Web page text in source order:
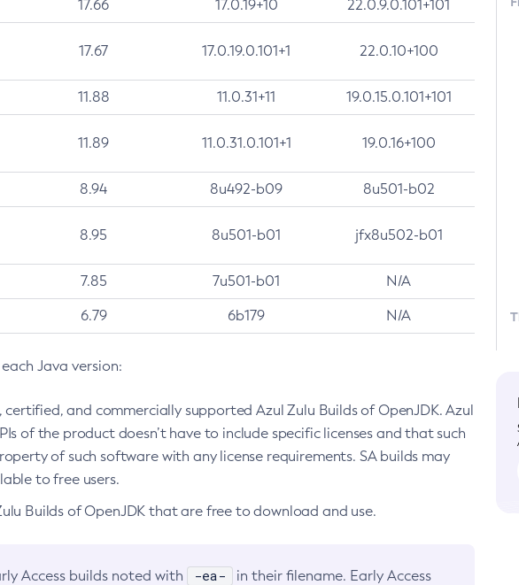
17.66 17.0.19+10 22.0.9.0.101+101
17.67 17.0.19.0.101+1 22.0.10+100
11.88 11.0.31+11 19.0.15.0.101+101
11.89 11.0.31.0.101+1 19.0.16+100
8.94 8u492-b09 8u501-b02
8.95 8u501-b01 jfx8u502-b01
7.85 7u501-b01 N/A
6.79 6b179 N/A
Java version:
and commercially supported Azul Zulu Builds of OpenJDK. Azul
of the product doesn’t have to include specific licenses and that such
of such software with any license requirements. SA builds may
to free users.
Builds of OpenJDK that are free to download and use.
Access builds noted with -ea-
in their filename. Early Access